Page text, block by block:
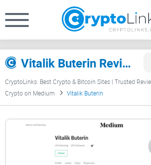
Vitalik Buterin Review
CryptoLinks: Best Crypto & Bitcoin Sites | Trusted
Crypto on Medium
Vitalik Buterin